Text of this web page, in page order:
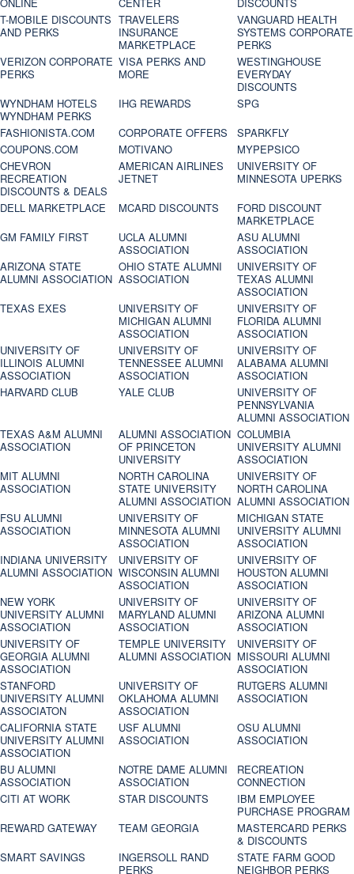
ONLINE
CENTER
DISCOUNTS
T-MOBILE DISCOUNTS
AND PERKS
TRAVELERS
INSURANCE
MARKETPLACE
VANGUARD HEALTH
SYSTEMS CORPORATE
PERKS
VERIZON CORPORATE
PERKS
VISA PERKS AND
MORE
WESTINGHOUSE
EVERYDAY
DISCOUNTS
WYNDHAM HOTELS
WYNDHAM PERKS
IHG REWARDS
SPG
FASHIONISTA.COM
CORPORATE OFFERS
SPARKFLY
COUPONS.COM
MOTIVANO
MYPEPSICO
CHEVRON
RECREATION
DISCOUNTS & DEALS
AMERICAN AIRLINES
JETNET
UNIVERSITY OF
MINNESOTA UPERKS
DELL MARKETPLACE
MCARD DISCOUNTS
FORD DISCOUNT
MARKETPLACE
GM FAMILY FIRST
UCLA ALUMNI
ASSOCIATION
ASU ALUMNI
ASSOCIATION
ARIZONA STATE
ALUMNI ASSOCIATION
OHIO STATE ALUMNI
ASSOCIATION
UNIVERSITY OF
TEXAS ALUMNI
ASSOCIATION
TEXAS EXES
UNIVERSITY OF
MICHIGAN ALUMNI
ASSOCIATION
UNIVERSITY OF
FLORIDA ALUMNI
ASSOCIATION
UNIVERSITY OF
ILLINOIS ALUMNI
ASSOCIATION
UNIVERSITY OF
TENNESSEE ALUMNI
ASSOCIATION
UNIVERSITY OF
ALABAMA ALUMNI
ASSOCIATION
HARVARD CLUB
YALE CLUB
UNIVERSITY OF
PENNSYLVANIA
ALUMNI ASSOCIATION
TEXAS A&M ALUMNI
ASSOCIATION
ALUMNI ASSOCIATION
OF PRINCETON
UNIVERSITY
COLUMBIA
UNIVERSITY ALUMNI
ASSOCIATION
MIT ALUMNI
ASSOCIATION
NORTH CAROLINA
STATE UNIVERSITY
ALUMNI ASSOCIATION
UNIVERSITY OF
NORTH CAROLINA
ALUMNI ASSOCIATION
FSU ALUMNI
ASSOCIATION
UNIVERSITY OF
MINNESOTA ALUMNI
ASSOCIATION
MICHIGAN STATE
UNIVERSITY ALUMNI
ASSOCIATION
INDIANA UNIVERSITY
ALUMNI ASSOCIATION
UNIVERSITY OF
WISCONSIN ALUMNI
ASSOCIATION
UNIVERSITY OF
HOUSTON ALUMNI
ASSOCIATION
NEW YORK
UNIVERSITY ALUMNI
ASSOCIATION
UNIVERSITY OF
MARYLAND ALUMNI
ASSOCIATION
UNIVERSITY OF
ARIZONA ALUMNI
ASSOCIATION
UNIVERSITY OF
GEORGIA ALUMNI
ASSOCIATION
TEMPLE UNIVERSITY
ALUMNI ASSOCIATION
UNIVERSITY OF
MISSOURI ALUMNI
ASSOCIATION
STANFORD
UNIVERSITY ALUMNI
ASSOCIATON
UNIVERSITY OF
OKLAHOMA ALUMNI
ASSOCIATION
RUTGERS ALUMNI
ASSOCIATION
CALIFORNIA STATE
UNIVERSITY ALUMNI
ASSOCIATION
USF ALUMNI
ASSOCIATION
OSU ALUMNI
ASSOCIATION
BU ALUMNI
ASSOCIATION
NOTRE DAME ALUMNI
ASSOCIATION
RECREATION
CONNECTION
CITI AT WORK
STAR DISCOUNTS
IBM EMPLOYEE
PURCHASE PROGRAM
REWARD GATEWAY
TEAM GEORGIA
MASTERCARD PERKS
& DISCOUNTS
SMART SAVINGS
INGERSOLL RAND
PERKS
STATE FARM GOOD
NEIGHBOR PERKS